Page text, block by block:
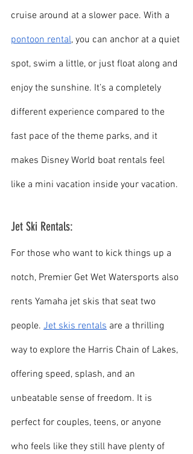
cruise around at a slower pace. With a
pontoon rental, you can anchor at a quiet
spot, swim a little, or just float along and
enjoy the sunshine. It’s a completely
different experience compared to the
fast pace of the theme parks, and it
makes Disney World boat rentals feel
like a mini vacation inside your vacation.
Jet Ski Rentals:
For those who want to kick things up a
notch, Premier Get Wet Watersports also
rents Yamaha jet skis that seat two
people. Jet skis rentals are a thrilling
way to explore the Harris Chain of Lakes,
offering speed, splash, and an
unbeatable sense of freedom. It is
perfect for couples, teens, or anyone
who feels like they still have plenty of